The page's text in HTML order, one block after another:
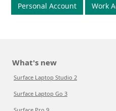
Personal Account Work
What's new
Surface Laptop Studio 2
Surface Laptop Go 3